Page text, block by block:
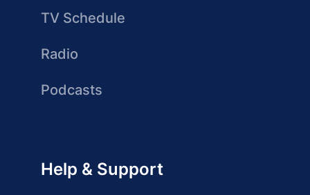
TV Schedule
Radio
Podcasts
Help & Support